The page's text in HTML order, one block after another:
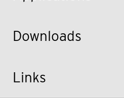
Downloads
Links